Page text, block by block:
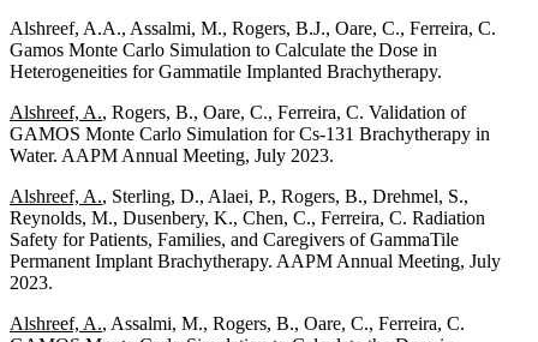
Alshreef, A.A., Assalmi, M., Rogers, B.J., Oare, C., Ferreira, C.
Gamos Monte Carlo Simulation to Calculate the Dose in
Heterogeneities for Gammatile Implanted Brachytherapy.
Alshreef, A., Rogers, B., Oare, C., Ferreira, C. Validation of
GAMOS Monte Carlo Simulation for Cs-131 Brachytherapy in
Water. AAPM Annual Meeting, July 2023.
Alshreef, A., Sterling, D., Alaei, P., Rogers, B., Drehmel, S.,
Reynolds, M., Dusenbery, K., Chen, C., Ferreira, C. Radiation
Safety for Patients, Families, and Caregivers of GammaTile
Permanent Implant Brachytherapy. AAPM Annual Meeting, July
2023.
Alshreef, A., Assalmi, M., Rogers, B., Oare, C., Ferreira, C.